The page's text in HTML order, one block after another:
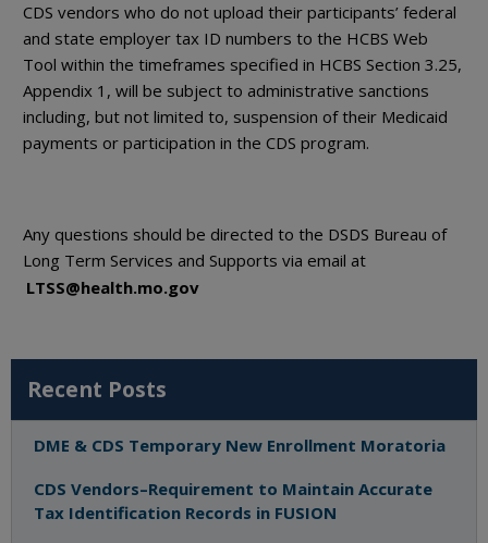
CDS vendors who do not upload their participants’ federal
and state employer tax ID numbers to the HCBS Web
Tool within the timeframes specified in HCBS Section 3.25,
Appendix 1, will be subject to administrative sanctions
including, but not limited to, suspension of their Medicaid
payments or participation in the CDS program.
Any questions should be directed to the DSDS Bureau of
Long Term Services and Supports via email at
LTSS@health.mo.gov
Recent Posts
DME & CDS Temporary New Enrollment Moratoria
CDS Vendors–Requirement to Maintain Accurate
Tax Identification Records in FUSION